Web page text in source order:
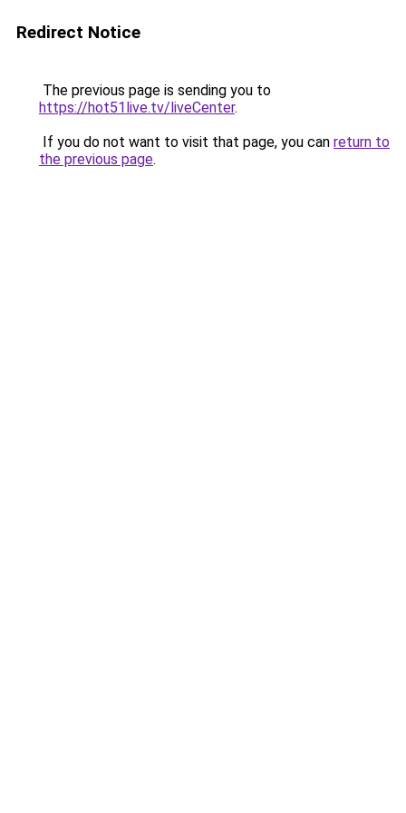
Redirect Notice
The previous page is sending you to
https://hot51live.tv/liveCenter.
If you do not want to visit that page, you can return to
the previous page.